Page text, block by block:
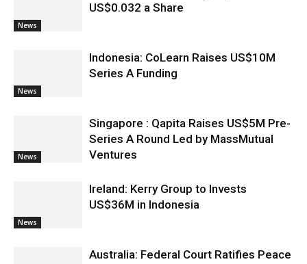
News
US$0.032 a Share
News
Indonesia: CoLearn Raises US$10M
Series A Funding
News
Singapore : Qapita Raises US$5M Pre-
Series A Round Led by MassMutual
Ventures
News
Ireland: Kerry Group to Invests
US$36M in Indonesia
Australia: Federal Court Ratifies Peace